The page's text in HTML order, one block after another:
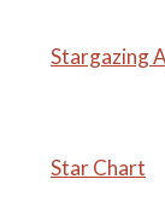
Stargazing
Star Chart